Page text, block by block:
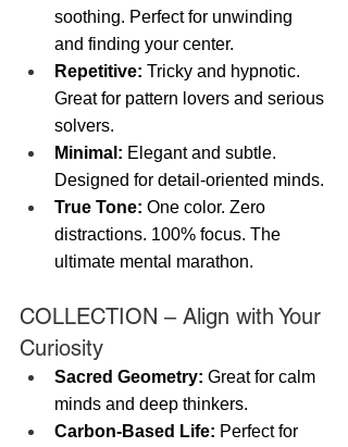
soothing. Perfect for unwinding
and finding your center.
Repetitive: Tricky and hypnotic.
Great for pattern lovers and serious
solvers.
Minimal: Elegant and subtle.
Designed for detail-oriented minds.
True Tone: One color. Zero
distractions. 100% focus. The
ultimate mental marathon.
COLLECTION – Align with Your
Curiosity
Sacred Geometry: Great for calm
minds and deep thinkers.
Carbon-Based Life: Perfect for